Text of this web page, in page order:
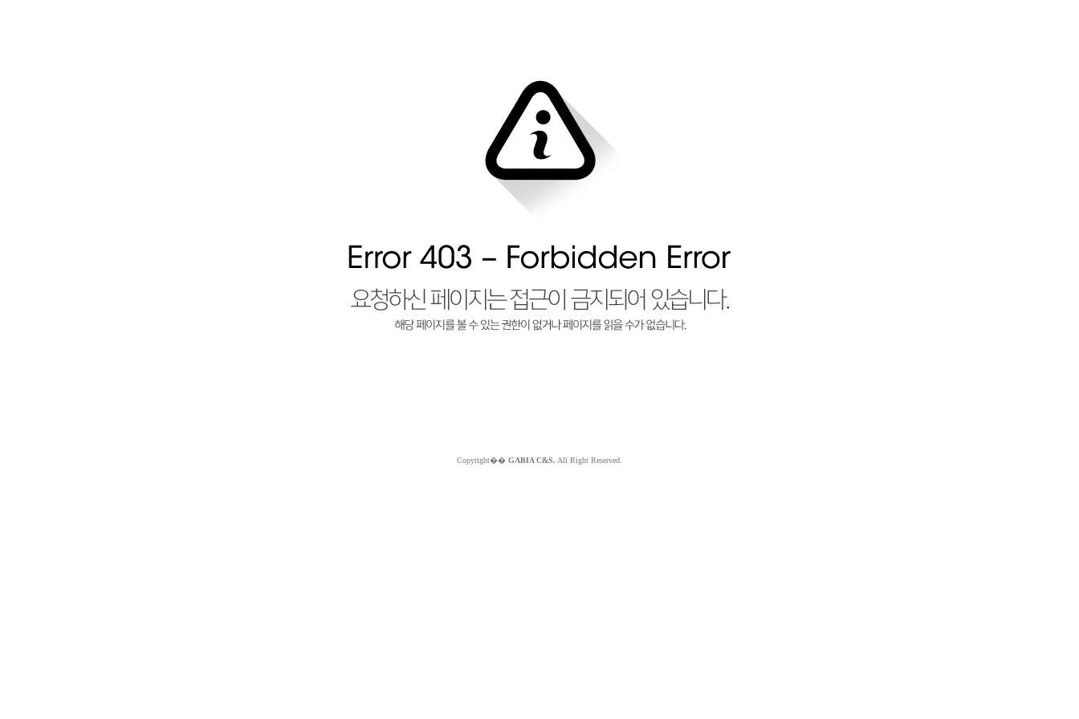
Copyright�� GABIA C&S. All Right Reserved.